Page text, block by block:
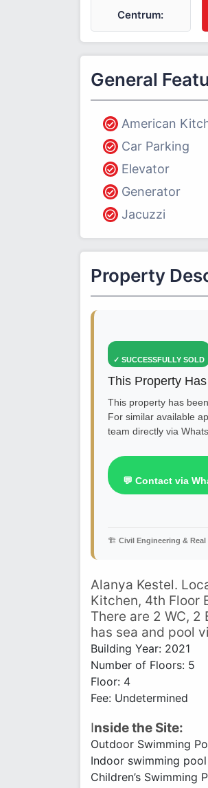
Centrum:
General
American
Car Parking
Elevator
Generator
Jacuzzi
Property
✓ SUCCESSFULLY SOLD
This Property
This property has
For similar available
team directly via
💬 Contact via
🏗️ Civil Engineering &
Alanya Kestel.
Kitchen, 4th Floor
There are 2 WC,
has sea and pool
Building Year: 2021
Number of Floors: 5
Floor: 4
Fee: Undetermined
Inside the Site:
Outdoor Swimming
Indoor swimming pool
Children’s Swimming